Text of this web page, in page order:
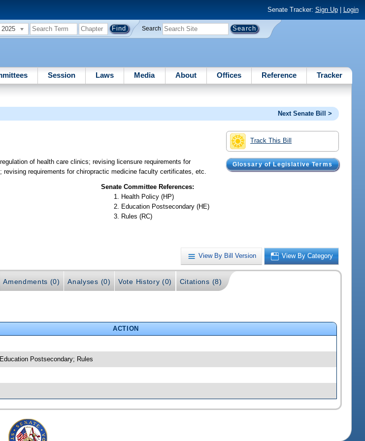
Senate Tracker: Sign Up| Login
2025 Search
Session Laws Media About Offices Reference Tracker
Next Senate Bill >
Track This Bill
Glossary of Legislative Terms
of health care clinics; revising licensure requirements for
requirements for chiropractic medicine faculty certificates, etc.
Senate Committee References:
Health Policy (HP)
Education Postsecondary (HE)
Rules (RC)
View By Bill Version View By Category
Amendments (0) Analyses (0) Vote History (0) Citations (8)
ACTION
Postsecondary; Rules